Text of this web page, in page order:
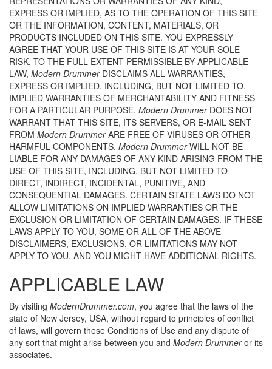
EXPRESS OR IMPLIED, AS TO THE OPERATION OF THIS SITE
OR THE INFORMATION, CONTENT, MATERIALS, OR
PRODUCTS INCLUDED ON THIS SITE. YOU EXPRESSLY
AGREE THAT YOUR USE OF THIS SITE IS AT YOUR SOLE
RISK. TO THE FULL EXTENT PERMISSIBLE BY APPLICABLE
LAW, Modern DrummerDISCLAIMS ALL WARRANTIES,
EXPRESS OR IMPLIED, INCLUDING, BUT NOT LIMITED TO,
IMPLIED WARRANTIES OF MERCHANTABILITY AND FITNESS
FOR A PARTICULAR PURPOSE. Modern DrummerDOES NOT
WARRANT THAT THIS SITE, ITS SERVERS, OR E-MAIL SENT
FROM Modern DrummerARE FREE OF VIRUSES OR OTHER
HARMFUL COMPONENTS. Modern DrummerWILL NOT BE
LIABLE FOR ANY DAMAGES OF ANY KIND ARISING FROM THE
USE OF THIS SITE, INCLUDING, BUT NOT LIMITED TO
DIRECT, INDIRECT, INCIDENTAL, PUNITIVE, AND
CONSEQUENTIAL DAMAGES. CERTAIN STATE LAWS DO NOT
ALLOW LIMITATIONS ON IMPLIED WARRANTIES OR THE
EXCLUSION OR LIMITATION OF CERTAIN DAMAGES. IF THESE
LAWS APPLY TO YOU, SOME OR ALL OF THE ABOVE
DISCLAIMERS, EXCLUSIONS, OR LIMITATIONS MAY NOT
APPLY TO YOU, AND YOU MIGHT HAVE ADDITIONAL RIGHTS.
APPLICABLE LAW
By visiting ModernDrummer.com, you agree that the laws of the
state of New Jersey, USA, without regard to principles of conflict
of laws, will govern these Conditions of Use and any dispute of
any sort that might arise between you and Modern Drummeror its
associates.